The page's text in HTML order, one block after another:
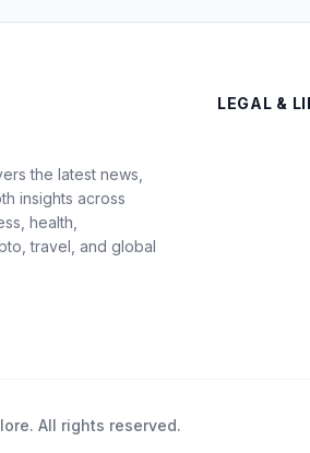
the latest news,
insights across
health,
travel, and global
LEGAL &
All rights reserved.